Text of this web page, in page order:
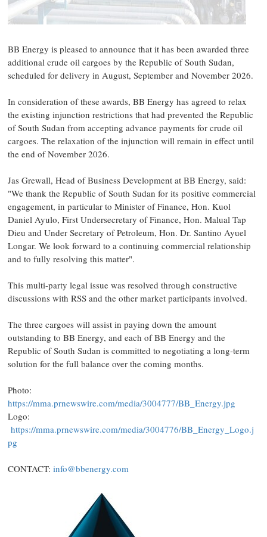
BB Energy is pleased to announce that it has been awarded three
additional crude oil cargoes by the Republic of South Sudan,
scheduled for delivery in August, September and November 2026.
In consideration of these awards, BB Energy has agreed to relax
the existing injunction restrictions that had prevented the Republic
of South Sudan from accepting advance payments for crude oil
cargoes. The relaxation of the injunction will remain in effect until
the end of November 2026.
Jas Grewall, Head of Business Development at BB Energy, said:
"We thank the Republic of South Sudan for its positive commercial
engagement, in particular to Minister of Finance, Hon. Kuol
Daniel Ayulo, First Undersecretary of Finance, Hon. Malual Tap
Dieu and Under Secretary of Petroleum, Hon. Dr. Santino Ayuel
Longar. We look forward to a continuing commercial relationship
and to fully resolving this matter".
This multi-party legal issue was resolved through constructive
discussions with RSS and the other market participants involved.
The three cargoes will assist in paying down the amount
outstanding to BB Energy, and each of BB Energy and the
Republic of South Sudan is committed to negotiating a long-term
solution for the full balance over the coming months.
Photo:
https://mma.prnewswire.com/media/3004777/BB_Energy.jpg
Logo:
https://mma.prnewswire.com/media/3004776/BB_Energy_Logo.j
pg
CONTACT: info@bbenergy.com